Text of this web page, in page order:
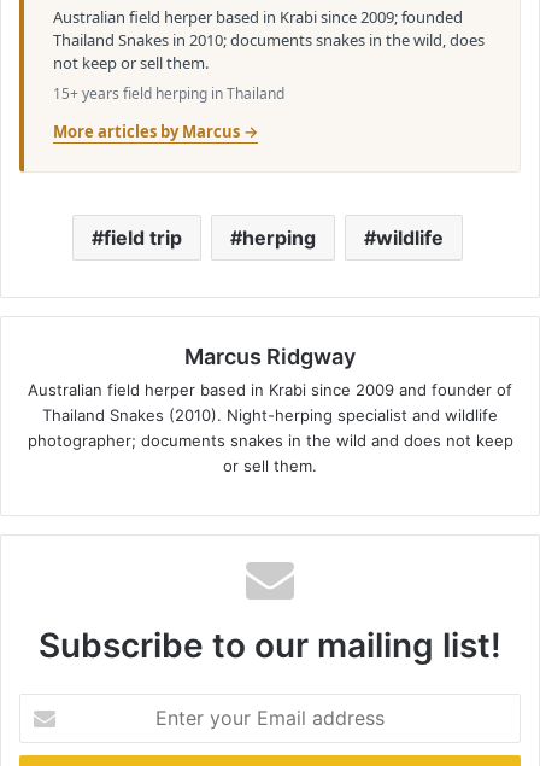
Australian field herper based in Krabi since 2009; founded
Thailand Snakes in 2010; documents snakes in the wild, does
not keep or sell them.
15+ years field herping in Thailand
More articles by Marcus →
field trip herping wildlife
Marcus Ridgway
Australian field herper based in Krabi since 2009 and founder of
Thailand Snakes (2010). Night-herping specialist and wildlife
photographer; documents snakes in the wild and does not keep
or sell them.
Subscribe to our mailing list!